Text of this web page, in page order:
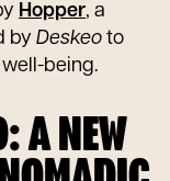
Hopper, a
by Deskeo to
being.
A NEW